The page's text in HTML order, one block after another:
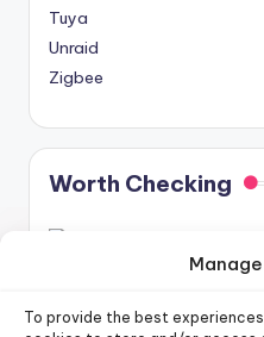
To provide the best
Tuya
Unraid
Zigbee
Worth Checking